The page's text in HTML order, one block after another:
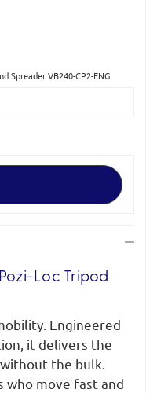
Spreader VB240-CP2-ENG
Loc Tripod
Engineered
it delivers the
the bulk.
who move fast and